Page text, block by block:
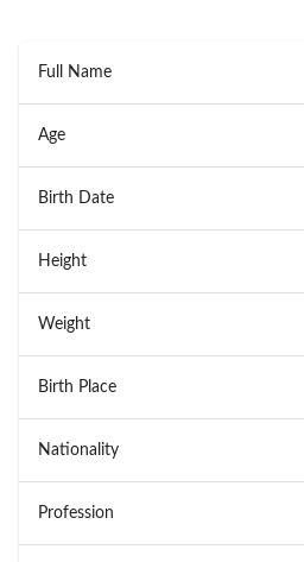
Full Name
Age
Birth Date
Height
Weight
Birth Place
Nationality
Profession